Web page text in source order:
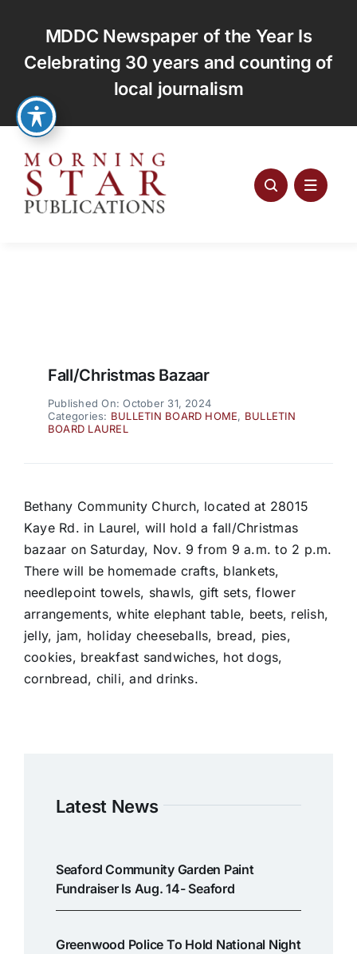
content
MDDC Newspaper of the Year Is
Celebrating 30 years and counting of
local journalism
Fall/Christmas Bazaar
Published On: October 31, 2024
Categories: BULLETIN BOARD HOME, BULLETIN
BOARD LAUREL
Bethany Community Church, located at 28015
Kaye Rd. in Laurel, will hold a fall/Christmas
bazaar on Saturday, Nov. 9 from 9 a.m. to 2 p.m.
There will be homemade crafts, blankets,
needlepoint towels, shawls, gift sets, flower
arrangements, white elephant table, beets, relish,
jelly, jam, holiday cheeseballs, bread, pies,
cookies, breakfast sandwiches, hot dogs,
cornbread, chili, and drinks.
Latest News
Seaford Community Garden Paint
Fundraiser Is Aug. 14- Seaford
Greenwood Police To Hold National Night